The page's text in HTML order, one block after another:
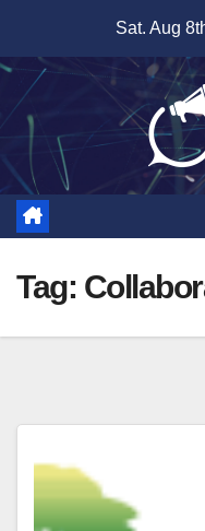
content
Sat. Aug
Tag: